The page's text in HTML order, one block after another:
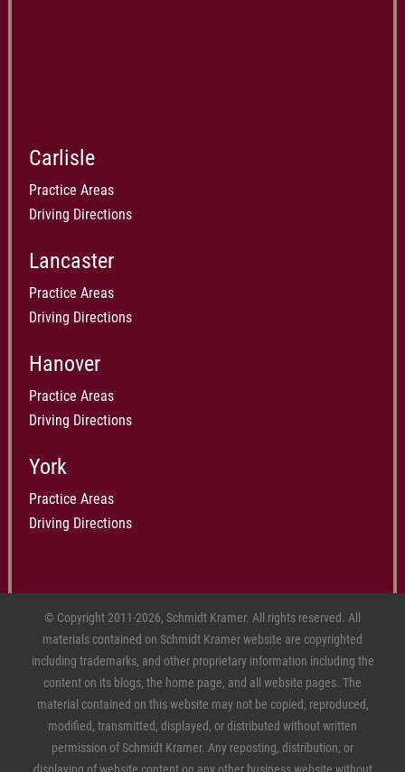
Carlisle
Practice Areas
Driving Directions
Lancaster
Practice Areas
Driving Directions
Hanover
Practice Areas
Driving Directions
York
Practice Areas
Driving Directions
© Copyright 2011-2026, Schmidt Kramer. All rights reserved. All
materials contained on Schmidt Kramer website are copyrighted
including trademarks, and other proprietary information including the
content on its blogs, the home page, and all website pages. The
material contained on this website may not be copied, reproduced,
modified, transmitted, displayed, or distributed without written
permission of Schmidt Kramer. Any reposting, distribution, or